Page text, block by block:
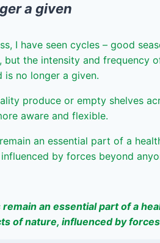
a given
I have seen cycles – good
the intensity and frequency
no longer a given.
produce or empty shelves
aware and flexible.
an essential part of a
by forces beyond
an essential part of a
of nature, influenced by